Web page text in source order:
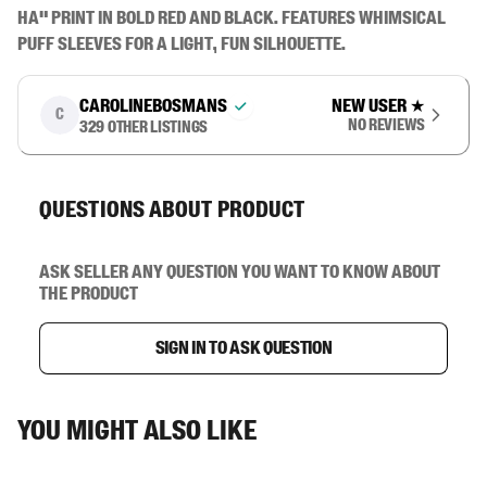
HA" print in bold red and black. Features whimsical
puff sleeves for a light, fun silhouette.
C carolinebosmans
329 other listings
New user ★
No reviews
Questions about product
Ask seller any question you want to know about
the product
Sign in to ask question
You might also like